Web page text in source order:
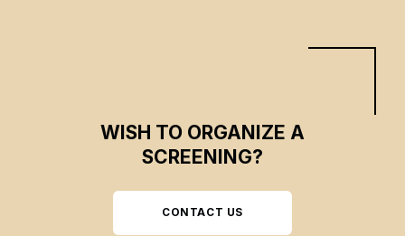
WISH TO ORGANIZE A
SCREENING?
CONTACT US